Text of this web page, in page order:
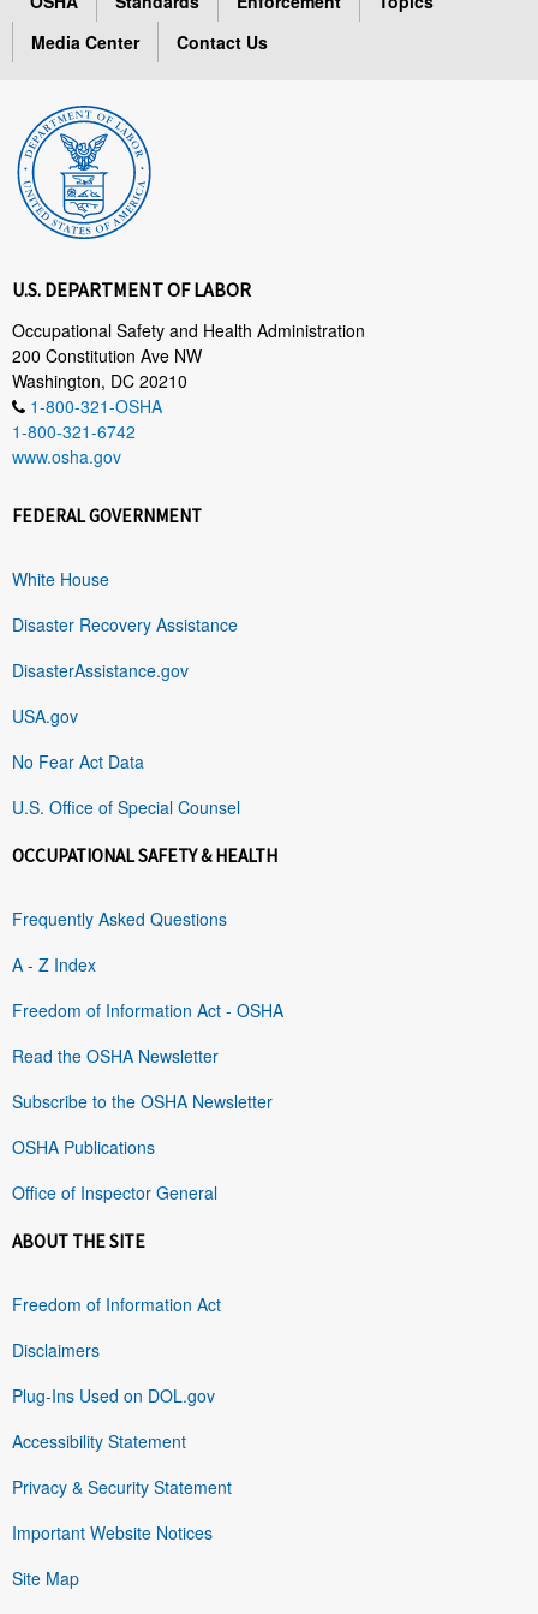
Media Center
Contact Us
U.S. DEPARTMENT OF LABOR
Occupational Safety and Health Administration
200 Constitution Ave NW
Washington, DC 20210
1-800-321-OSHA
1-800-321-6742
www.osha.gov
FEDERAL GOVERNMENT
White House
Disaster Recovery Assistance
DisasterAssistance.gov
USA.gov
No Fear Act Data
U.S. Office of Special Counsel
OCCUPATIONAL SAFETY & HEALTH
Frequently Asked Questions
A - Z Index
Freedom of Information Act - OSHA
Read the OSHA Newsletter
Subscribe to the OSHA Newsletter
OSHA Publications
Office of Inspector General
ABOUT THE SITE
Freedom of Information Act
Disclaimers
Plug-Ins Used on DOL.gov
Accessibility Statement
Privacy & Security Statement
Important Website Notices
Site Map